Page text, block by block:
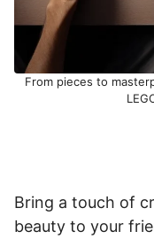
From pieces to
Bring a touch of
beauty to your